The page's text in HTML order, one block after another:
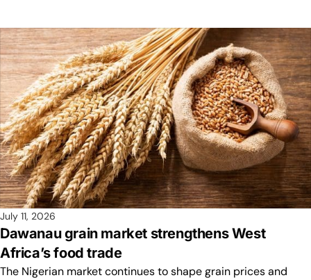
July 11, 2026
Dawanau grain market strengthens West
Africa’s food trade
The Nigerian market continues to shape grain prices and